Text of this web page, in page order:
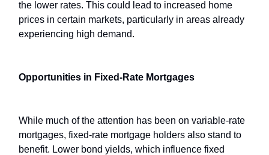
the lower rates. This could lead to increased home
prices in certain markets, particularly in areas already
experiencing high demand.
Opportunities in Fixed-Rate Mortgages
While much of the attention has been on variable-rate
mortgages, fixed-rate mortgage holders also stand to
benefit. Lower bond yields, which influence fixed